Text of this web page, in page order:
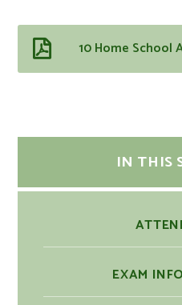
10 Home School
IN THIS
EXAM